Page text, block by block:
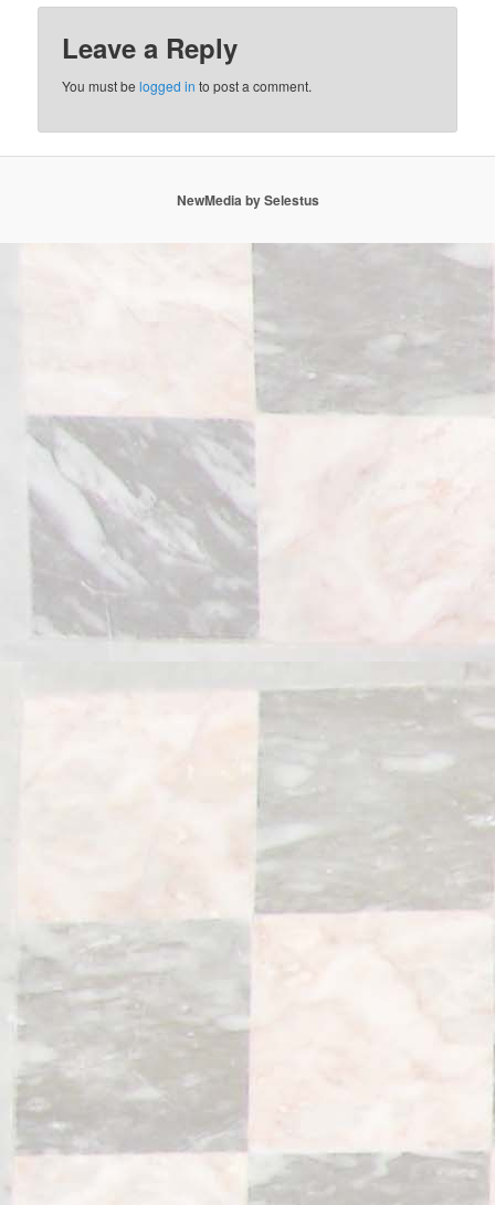
Leave a Reply
You must belogged in to post a comment.
NewMedia by Selestus